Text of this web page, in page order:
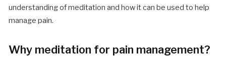
understanding of meditation and how it can be used to help
manage pain.
Why meditation for pain management?